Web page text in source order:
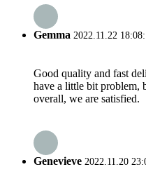
Gemma 2022.11.22
Good quality and fast
have a little bit problem,
overall, we are satisfied.
Genevieve 2022.11.20